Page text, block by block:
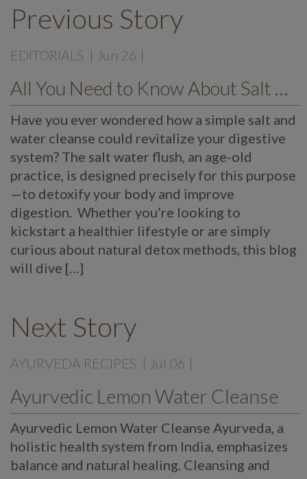
Previous Story
EDITORIALS | Jun 26 |
All You Need to Know About Salt Water Flush
Have you ever wondered how a simple salt and
water cleanse could revitalize your digestive
system? The salt water flush, an age-old
practice, is designed precisely for this purpose
—to detoxify your body and improve
digestion. Whether you’re looking to
kickstart a healthier lifestyle or are simply
curious about natural detox methods, this blog
will dive […]
Next Story
AYURVEDA RECIPES | Jul 06 |
Ayurvedic Lemon Water Cleanse
Ayurvedic Lemon Water Cleanse Ayurveda, a
holistic health system from India, emphasizes
balance and natural healing. Cleansing and